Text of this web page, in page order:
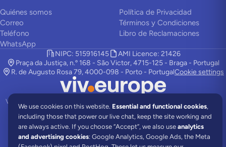
Quiénes somos
Correo
Teléfono
WhatsApp
Política de Privacidad
Términos y Condiciones
Libro de Reclamaciones
NIPC: 515916145
AMI Licence: 21426
Praça da Justiça, n.º 168 - São Victor, 4715-125 - Braga - Portugal
R. de Augusto Rosa 79, 4000-098 - Porto - PortugalCookie settings
Viv Europe es una empresa de asistencia en relocalización y colabora con
abogados locales para ofrecerte los mejores servicios.
© 2026Viv Europe. Todos los derechos reservados.
Comunidades Portugal News All About Portugal
We use cookies on this website. Essential and functional cookies,
including those that power our live chat, keep the site working and
are always active. If you choose “Accept”, we also use analytics
and advertising cookies: Google Analytics, Google Ads, the Meta